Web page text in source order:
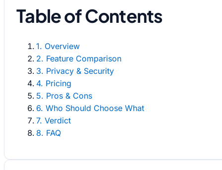
Table of Contents
1. Overview
2. Feature Comparison
3. Privacy & Security
4. Pricing
5. Pros & Cons
6. Who Should Choose What
7. Verdict
8. FAQ